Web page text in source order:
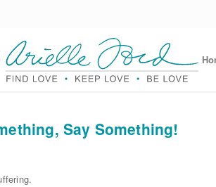
Say Something!